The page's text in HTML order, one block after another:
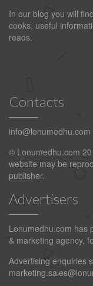
In our blog you will
cooks, useful
reads.
Contacts
info@lonumedhu.com
© Lonumedhu.com
website may be
publisher.
Advertisers
Lonumedhu.com has
& marketing agency,
Advertising enquiries